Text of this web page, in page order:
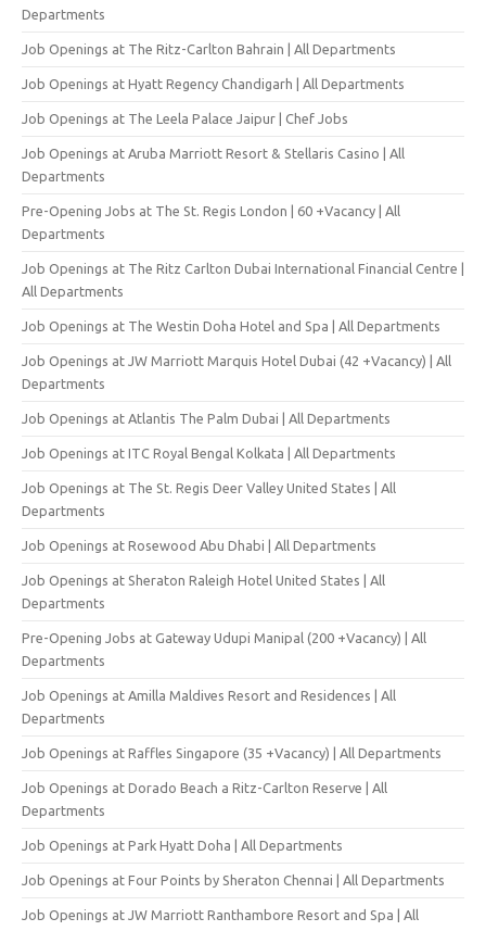
Departments
Job Openings at The Ritz-Carlton Bahrain | All Departments
Job Openings at Hyatt Regency Chandigarh | All Departments
Job Openings at The Leela Palace Jaipur | Chef Jobs
Job Openings at Aruba Marriott Resort & Stellaris Casino | All
Departments
Pre-Opening Jobs at The St. Regis London | 60 +Vacancy | All
Departments
Job Openings at The Ritz Carlton Dubai International Financial Centre |
All Departments
Job Openings at The Westin Doha Hotel and Spa | All Departments
Job Openings at JW Marriott Marquis Hotel Dubai (42 +Vacancy) | All
Departments
Job Openings at Atlantis The Palm Dubai | All Departments
Job Openings at ITC Royal Bengal Kolkata | All Departments
Job Openings at The St. Regis Deer Valley United States | All
Departments
Job Openings at Rosewood Abu Dhabi | All Departments
Job Openings at Sheraton Raleigh Hotel United States | All
Departments
Pre-Opening Jobs at Gateway Udupi Manipal (200 +Vacancy) | All
Departments
Job Openings at Amilla Maldives Resort and Residences | All
Departments
Job Openings at Raffles Singapore (35 +Vacancy) | All Departments
Job Openings at Dorado Beach a Ritz-Carlton Reserve | All
Departments
Job Openings at Park Hyatt Doha | All Departments
Job Openings at Four Points by Sheraton Chennai | All Departments
Job Openings at JW Marriott Ranthambore Resort and Spa | All